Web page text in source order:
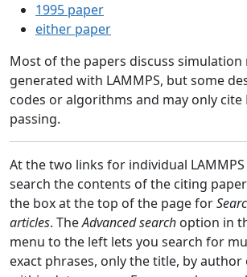
1995 paper
either paper
Most of the papers discuss simulation
generated with LAMMPS, but some
codes or algorithms and may only cite
passing.
At the two links for individual
search the contents of the citing
the box at the top of the page for
articles. TheAdvanced search option in
menu to the left lets you search for
exact phrases, only the title, by